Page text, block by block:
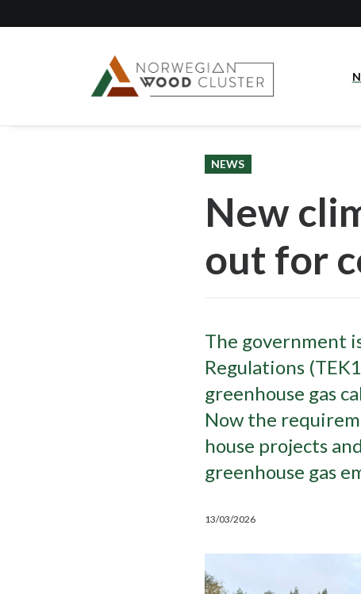
NEWS
New
out for
The government
Regulations
greenhouse gas
Now the
house projects
greenhouse gas
13/03/2026